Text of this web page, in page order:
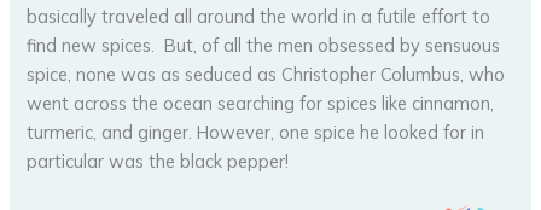
basically traveled all around the world in a futile effort to
find new spices. But, of all the men obsessed by sensuous
spice, none was as seduced as Christopher Columbus, who
went across the ocean searching for spices like cinnamon,
turmeric, and ginger. However, one spice he looked for in
particular was the black pepper!